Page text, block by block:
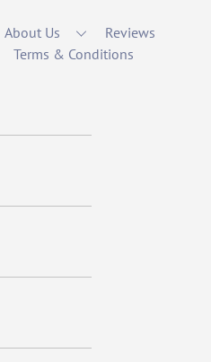
About Us
Reviews
Terms & Conditions